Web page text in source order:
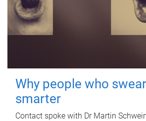
Why people who
smarter
Contact spoke with Dr Martin